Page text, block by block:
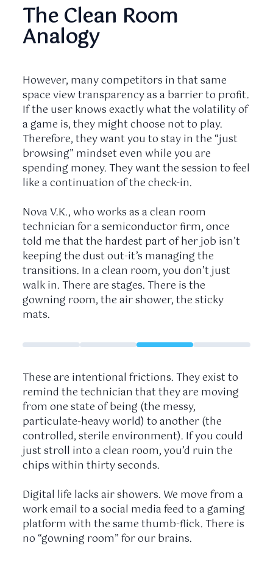
The Clean Room
Analogy
However, many competitors in that same
space view transparency as a barrier to profit.
If the user knows exactly what the volatility of
a game is, they might choose not to play.
Therefore, they want you to stay in the “just
browsing” mindset even while you are
spending money. They want the session to feel
like a continuation of the check-in.
Nova V.K., who works as a clean room
technician for a semiconductor firm, once
told me that the hardest part of her job isn’t
keeping the dust out-it’s managing the
transitions. In a clean room, you don’t just
walk in. There are stages. There is the
gowning room, the air shower, the sticky
mats.
These are intentional frictions. They exist to
remind the technician that they are moving
from one state of being (the messy,
particulate-heavy world) to another (the
controlled, sterile environment). If you could
just stroll into a clean room, you’d ruin the
chips withinthirty seconds.
Digital life lacks air showers. We move from a
work email to a social media feed to a gaming
platform with the same thumb-flick. There is
no “gowning room” for our brains.